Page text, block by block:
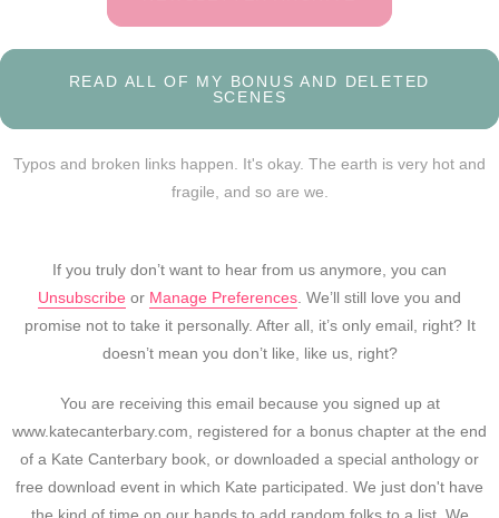
READ ALL OF MY BONUS AND DELETED
SCENES
Typos and broken links happen. It's okay. The earth is very hot and
fragile, and so are we.
If you truly don’t want to hear from us anymore, you can
Unsubscribe or Manage Preferences . We’ll still love you and
promise not to take it personally. After all, it’s only email, right? It
doesn’t mean you don’t like, like us, right?
You are receiving this email because you signed up at
www.katecanterbary.com, registered for a bonus chapter at the end
of a Kate Canterbary book, or downloaded a special anthology or
free download event in which Kate participated. We just don't have